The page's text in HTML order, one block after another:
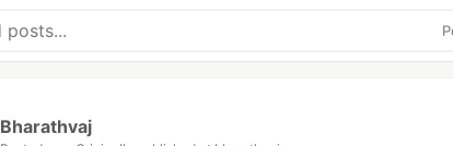
Bharathvaj